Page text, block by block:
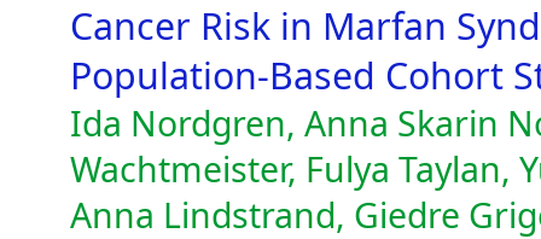
Cancer Risk in Marfan
Population-Based Cohort
Ida Nordgren, Anna Skarin
Wachtmeister, Fulya Taylan,
Anna Lindstrand, Giedre